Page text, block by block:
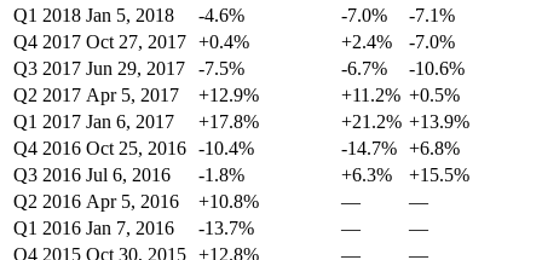
Q1 2018 Jan 5, 2018 -4.6% -7.0%
-7.1%
Q4 2017 Oct 27, 2017 +0.4% +2.4%
-7.0%
Q3 2017 Jun 29, 2017 -7.5% -6.7%
-10.6%
Q2 2017 Apr 5, 2017 +12.9% +11.2% +0.5%
Q1 2017 Jan 6, 2017 +17.8% +21.2% +13.9%
Q4 2016 Oct 25, 2016 -10.4% -14.7% +6.8%
Q3 2016 Jul 6, 2016 -1.8% +6.3%
+15.5%
Q2 2016 Apr 5, 2016 +10.8% —
—
Q1 2016 Jan 7, 2016 -13.7% —
—
Q4 2015 Oct 30, 2015 +12.8% —
—